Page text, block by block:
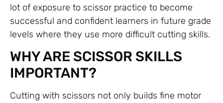
lot of exposure to scissor practice to become
successful and confident learners in future grade
levels where they use more difficult cutting skills.
WHY ARE SCISSOR SKILLS
IMPORTANT?
Cutting with scissors not only builds fine motor